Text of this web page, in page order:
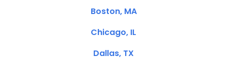
Boston, MA
Chicago, IL
Dallas, TX